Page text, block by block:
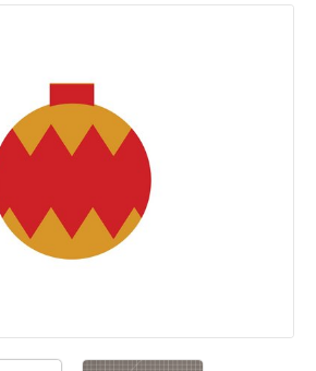
Add a comment